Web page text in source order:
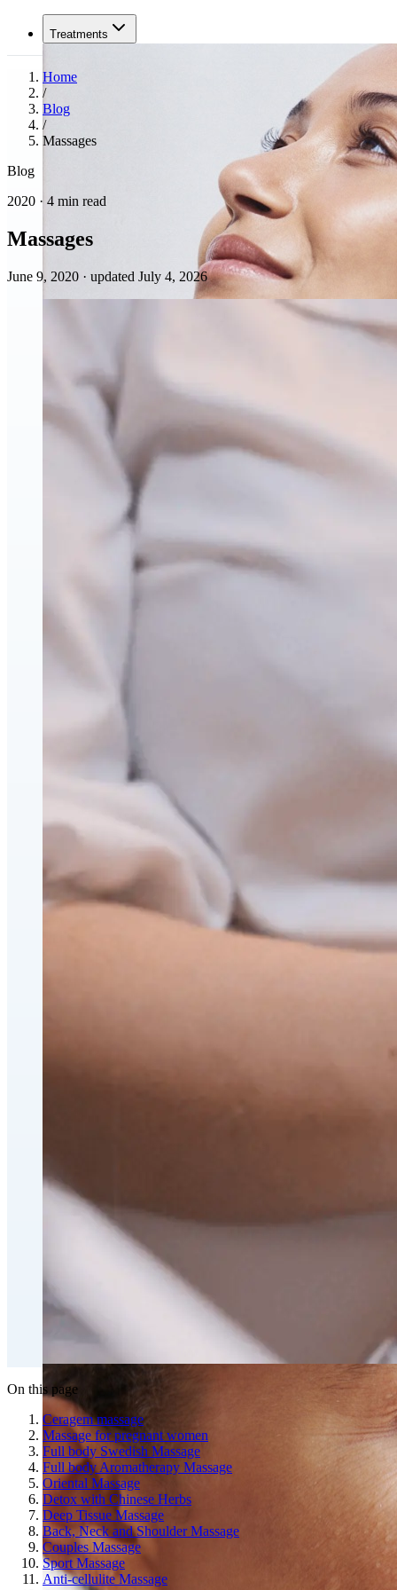
Treatments
Fat Loss & Body Contouring
CoolSculpting® Body Contouring Fat Loss
Double Chin Fat-Dissolving Deoxycholic Acid
Injections in Montreal
Emsculpt NEO® Body Sculpting Fat Removal
Slimwave Montreal Weight-loss and Body Sculpting
Venus Bliss MAX™ Contouring in Montreal | Ideal
Body Clinic
Home
/
Blog
/
Massages
Blog
2020 · 4 min read
Massages
June 9, 2020 · updated July 4, 2026
On this page
Ceragem massage
Massage for pregnant women
Full body Swedish Massage
Full body Aromatherapy Massage
Oriental Massage
Detox with Chinese Herbs
Deep Tissue Massage
Back, Neck and Shoulder Massage
Couples Massage
Sport Massage
Anti-cellulite Massage